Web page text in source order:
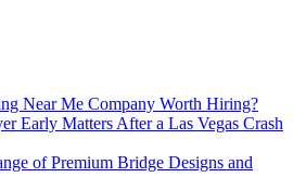
Near Me Company Worth Hiring?
Early Matters After a Las Vegas Crash
of Premium Bridge Designs and